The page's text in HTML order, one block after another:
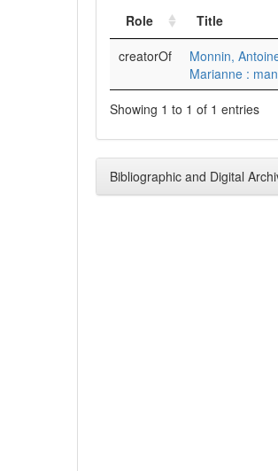
Role
Title
creatorOf
Monnin,
Marianne :
Showing 1 to 1 of 1 entries
Bibliographic and Digital